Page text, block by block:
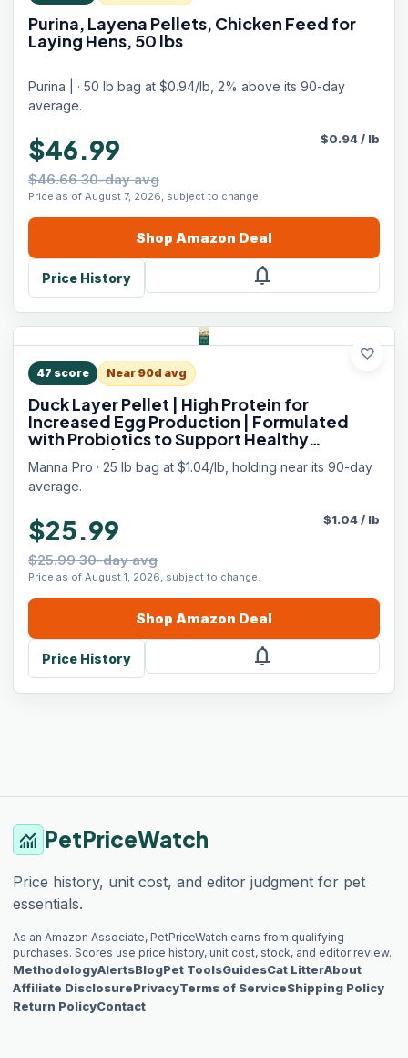
Purina, Layena Pellets, Chicken Feed for
Laying Hens, 50 lbs
Purina | · 50 lb bag at $0.94/lb, 2% above its 90-day
average.
$46.99
$46.66 30-day avg
Price as of August 7, 2026, subject to change.
$0.94/ lb
Shop Amazon Deal
Price History notifications
favorite
47 score Near 90d avg
Duck Layer Pellet | High Protein for
Increased Egg Production | Formulated
with Probiotics to Support Healthy
Digestion | 25 Pounds
Manna Pro · 25 lb bag at $1.04/lb, holding near its 90-day
average.
$25.99
$25.99 30-day avg
Price as of August 1, 2026, subject to change.
$1.04/ lb
Shop Amazon Deal
Price History notifications
monitoring PetPriceWatch
Price history, unit cost, and editor judgment for pet
essentials.
As an Amazon Associate, PetPriceWatch earns from qualifying
purchases. Scores use price history, unit cost, stock, and editor review.
MethodologyAlertsBlogPet ToolsGuidesCat LitterAbout
Affiliate DisclosurePrivacyTerms of ServiceShipping Policy
Return PolicyContact